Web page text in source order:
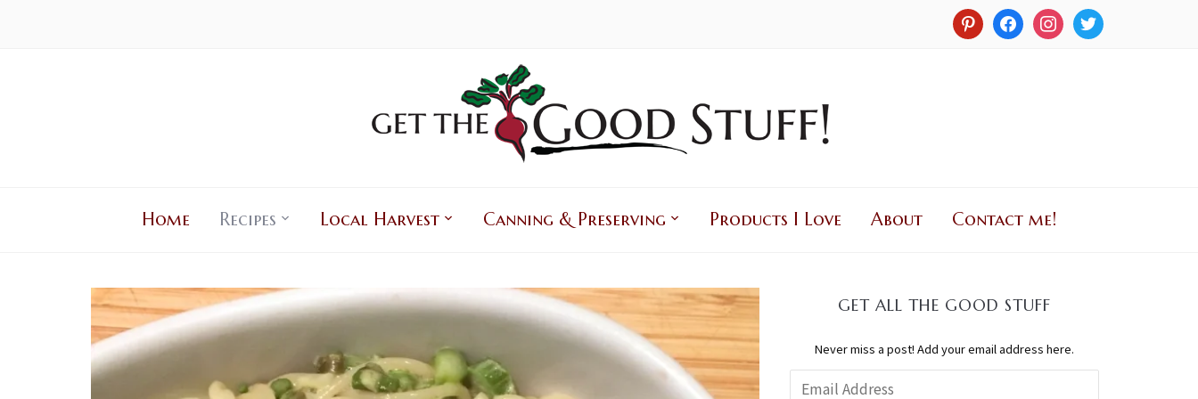
Home Recipes Local Harvest Canning & Preserving Products I Love About Contact me!
GET ALL THE GOOD STUFF
Never miss a post! Add your email address here.